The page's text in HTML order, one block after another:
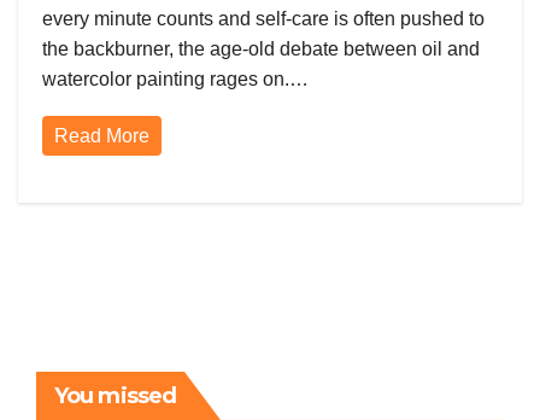
every minute counts and self-care is often pushed to
the backburner, the age-old debate between oil and
watercolor painting rages on.…
Read More
You missed